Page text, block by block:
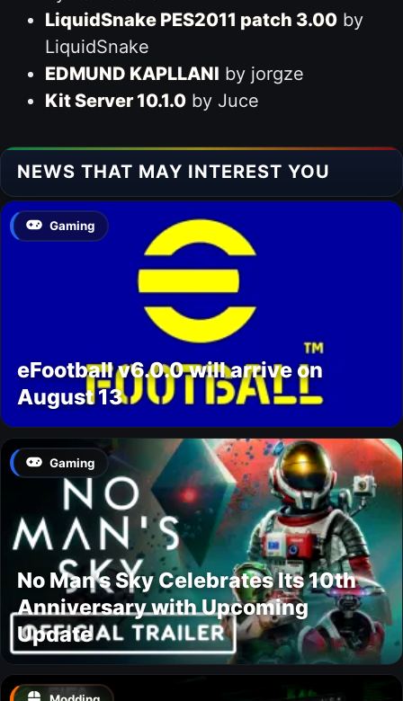
LiquidSnake PES2011 patch 3.00by
LiquidSnake
EDMUND KAPLLANI by jorgze
Kit Server 10.1.0by Juce
NEWS THAT MAY INTEREST YOU
Gaming
eFootball v6.0.0 will arrive on
August 13
Gaming
No Man’s Sky Celebrates Its 10th
Anniversary with Upcoming
Update